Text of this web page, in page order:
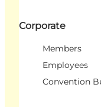
Corporate
Members
Employees
Convention